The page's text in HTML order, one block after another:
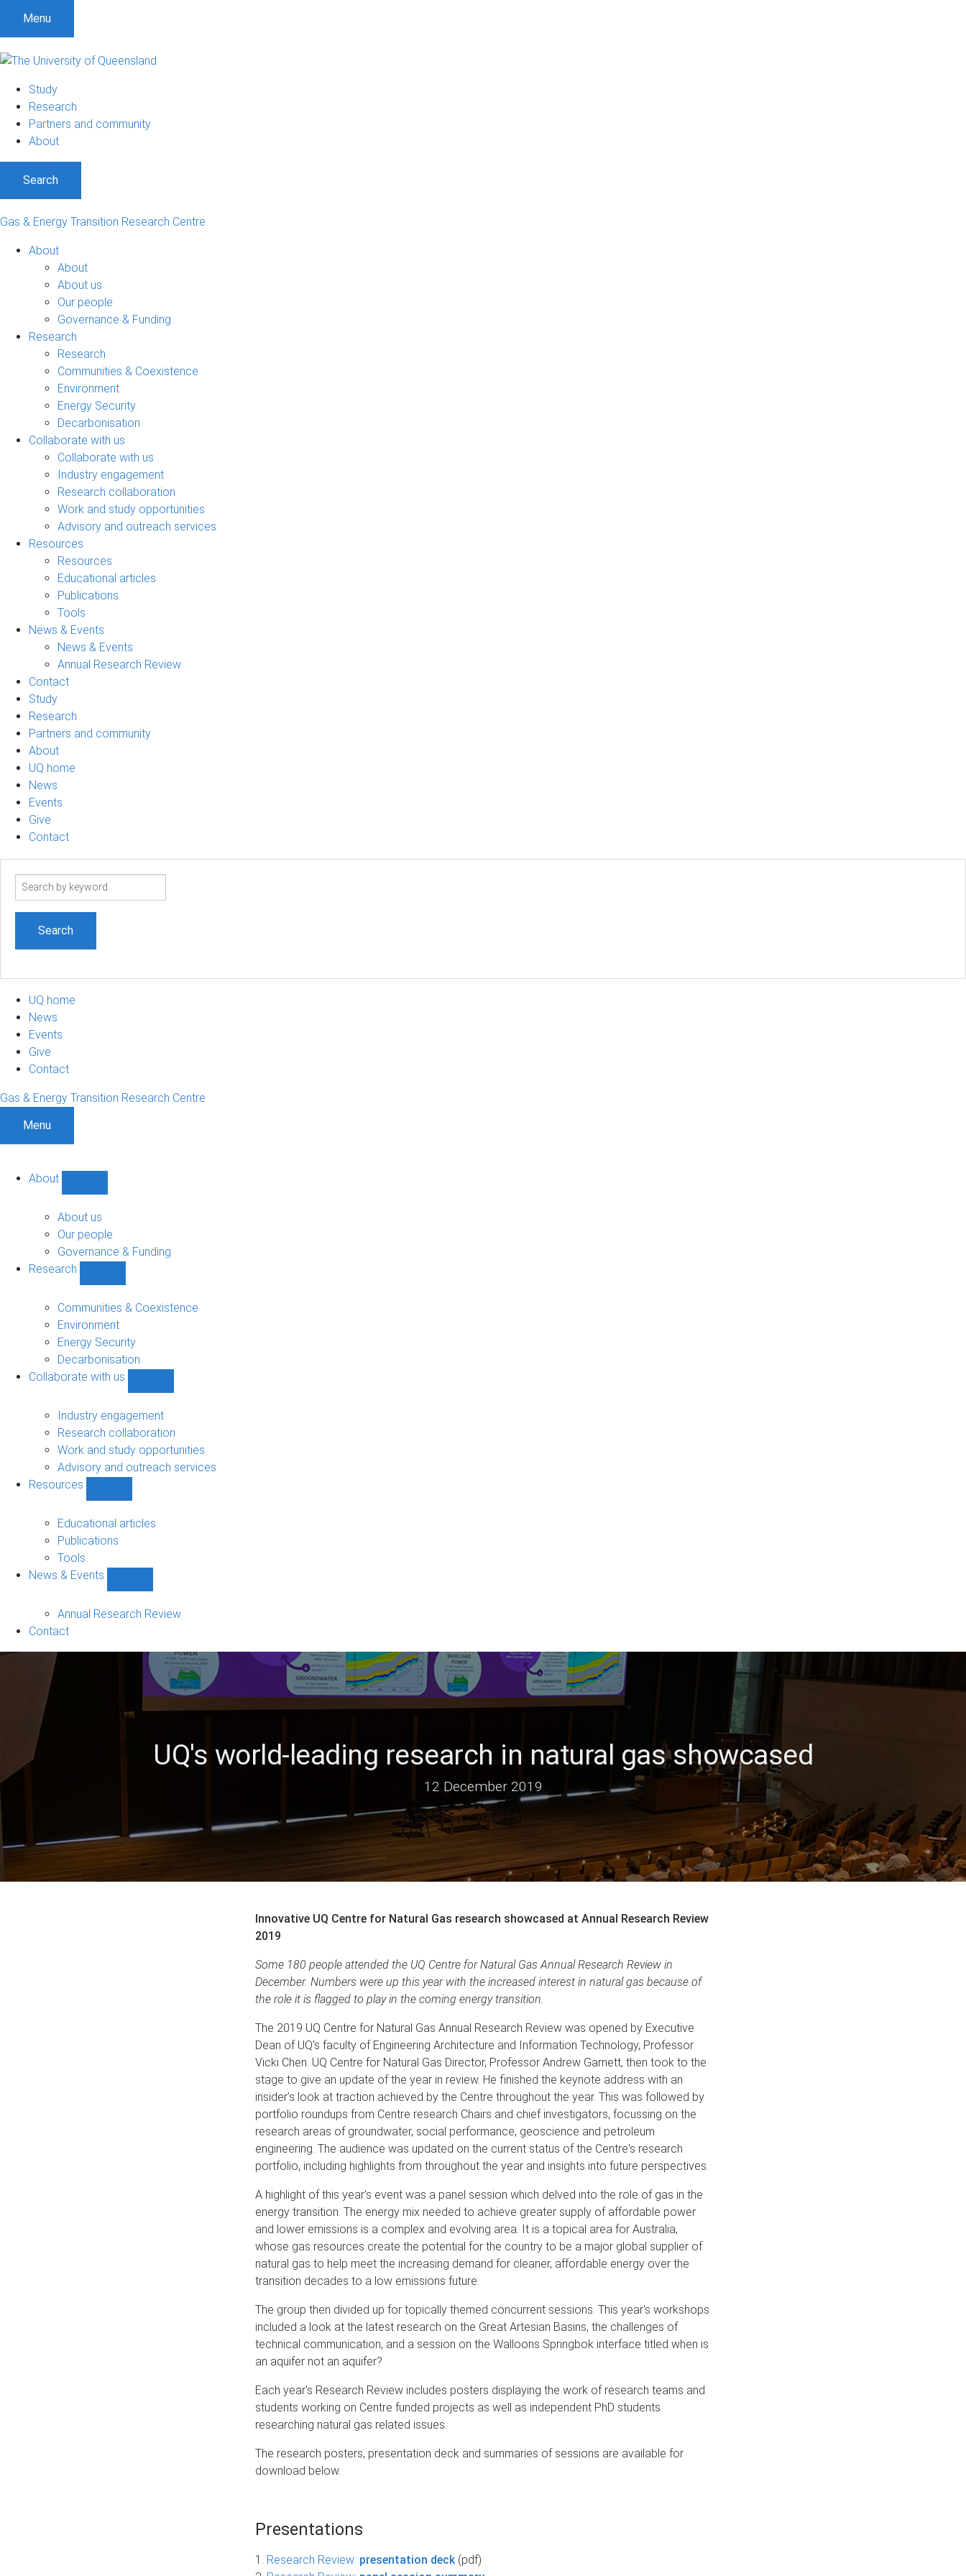
Menu
Study
Research
Partners and community
About
Search
Gas & Energy Transition Research Centre
About
About
About us
Our people
Governance & Funding
Research
Research
Communities & Coexistence
Environment
Energy Security
Decarbonisation
Collaborate with us
Collaborate with us
Industry engagement
Research collaboration
Work and study opportunities
Advisory and outreach services
Resources
Resources
Educational articles
Publications
Tools
News & Events
News & Events
Annual Research Review
Contact
Study
Research
Partners and community
About
UQ home
News
Events
Give
Contact
Search
UQ home
News
Events
Give
Contact
Gas & Energy Transition Research Centre
Menu
About
sub-
navigation
About us
Our people
Governance & Funding
Research
sub-
navigation
Communities & Coexistence
Environment
Energy Security
Decarbonisation
Collaborate with us
with
us
navigation
Industry engagement
Research collaboration
Work and study opportunities
Advisory and outreach services
Resources
sub-
navigation
Educational articles
Publications
Tools
News & Events
&
navigation
Annual Research Review
Contact
UQ's world-leading research in natural gas showcased
12 December 2019
Innovative UQ Centre for Natural Gas research showcased at Annual Research Review
2019
Some 180 people attended the UQ Centre for Natural Gas Annual Research Review in
December. Numbers were up this year with the increased interest in natural gas because of
the role it is flagged to play in the coming energy transition.
The 2019 UQ Centre for Natural Gas Annual Research Review was opened by Executive
Dean of UQ's faculty of Engineering Architecture and Information Technology, Professor
Vicki Chen. UQ Centre for Natural Gas Director, Professor Andrew Garnett, then took to the
stage to give an update of the year in review. He finished the keynote address with an
insider’s look at traction achieved by the Centre throughout the year. This was followed by
portfolio roundups from Centre research Chairs and chief investigators, focussing on the
research areas of groundwater, social performance, geoscience and petroleum
engineering. The audience was updated on the current status of the Centre's research
portfolio, including highlights from throughout the year and insights into future perspectives.
A highlight of this year’s event was a panel session which delved into the role of gas in the
energy transition. The energy mix needed to achieve greater supply of affordable power
and lower emissions is a complex and evolving area. It is a topical area for Australia,
whose gas resources create the potential for the country to be a major global supplier of
natural gas to help meet the increasing demand for cleaner, affordable energy over the
transition decades to a low emissions future.
The group then divided up for topically themed concurrent sessions. This year's workshops
included a look at the latest research on the Great Artesian Basins, the challenges of
technical communication, and a session on the Walloons Springbok interface titled when is
an aquifer not an aquifer?
Each year's Research Review includes posters displaying the work of research teams and
students working on Centre funded projects as well as independent PhD students
researching natural gas related issues.
The research posters, presentation deck and summaries of sessions are available for
download below.
Presentations
1. Research Review: presentation deck(pdf)